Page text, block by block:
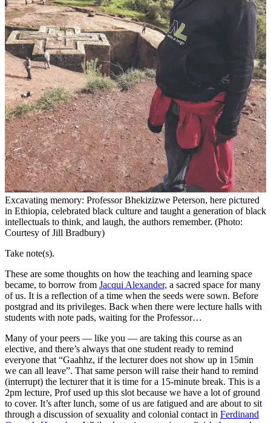
Excavating memory: Professor Bhekizizwe Peterson, here pictured
in Ethiopia, celebrated black culture and taught a generation of black
intellectuals to think, and laugh, the authors remember. (Photo:
Courtesy of Jill Bradbury)
Take note(s).
These are some thoughts on how the teaching and learning space
became, to borrow from Jacqui Alexander, a sacred space for many
of us. It is a reflection of a time when the seeds were sown. Before
postgrad and its privileges. Back when there were lecture halls with
students with note pads, waiting for the Professor…
Many of your peers — like you — are taking this course as an
elective, and there’s always that one student ready to remind
everyone that “Gaahhz, if the lecturer does not show up in 15min
we can all leave”. That same person will raise their hand to remind
(interrupt) the lecturer that it is time for a 15-minute break. This is a
2pm lecture, Prof used up this slot because we have a lot of ground
to cover. It’s after lunch, some of us are fatigued and are about to sit
through a discussion of sexuality and colonial contact in Ferdinand